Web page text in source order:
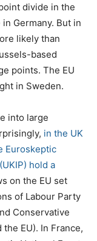
divide in the
Germany. But in
likely than
based
points. The EU
in Sweden.
into large
in the UK
Euroskeptic
hold a
on the EU set
of Labour Party
Conservative
EU). In France,